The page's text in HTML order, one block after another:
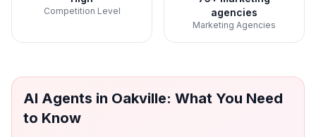
Competition Level
agencies
Marketing Agencies
AI Agents in Oakville: What You Need
to Know